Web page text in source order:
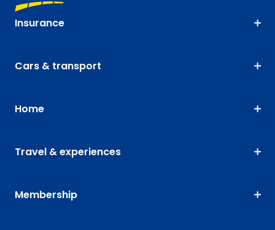
Insurance
Cars & transport
Home
Travel & experiences
Membership